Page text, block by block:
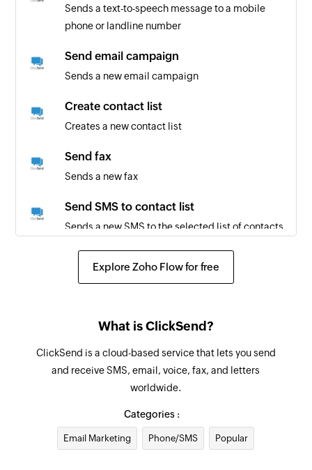
Sends a text-to-speech message to a mobile
phone or landline number
Send email campaign
Sends a new email campaign
Create contact list
Creates a new contact list
Send fax
Sends a new fax
Send SMS to contact list
Sends a new SMS to the selected list of contacts
Create contact
Sends a postcard through the post. The PDF is
Sends a new MMS
Send letter through post
Explore Zoho Flow for free
What is ClickSend?
ClickSend is a cloud-based service that lets you send
and receive SMS, email, voice, fax, and letters
worldwide.
Categories :
Email Marketing Phone/SMS Popular